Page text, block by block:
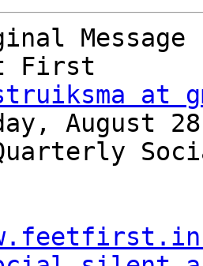
First
at
August